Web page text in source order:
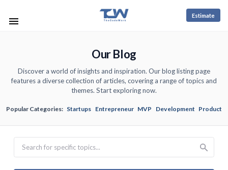
Estimate
Our Blog
Discover a world of insights and inspiration. Our blog listing page
features a diverse collection of articles, covering a range of topics and
themes. Start exploring now.
Popular Categories: Startups Entrepreneur MVP Development Product